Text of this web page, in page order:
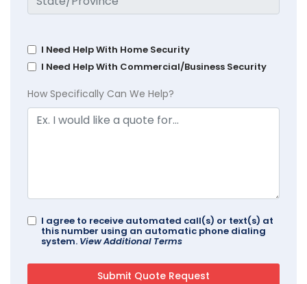
I Need Help With Home Security
I Need Help With Commercial/Business Security
How Specifically Can We Help?
I agree to receive automated call(s) or text(s) at
this number using an automatic phone dialing
system. View Additional Terms